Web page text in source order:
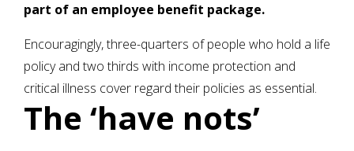
part of an employee benefit package.
Encouragingly, three-quarters of people who hold a life
policy and two thirds with income protection and
critical illness cover regard their policies as essential.
The ‘have nots’